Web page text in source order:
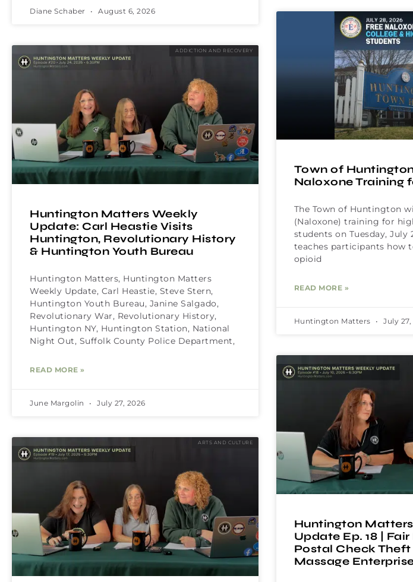
Diane Schaber August 6, 2026
ADDICTION AND RECOVERY
Huntington Matters Weekly
Update: Carl Heastie Visits
Huntington, Revolutionary History
& Huntington Youth Bureau
Huntington Matters, Huntington Matters
Weekly Update, Carl Heastie, Steve Stern,
Huntington Youth Bureau, Janine Salgado,
Revolutionary War, Revolutionary History,
Huntington NY, Huntington Station, National
Night Out, Suffolk County Police Department,
READ MORE »
June Margolin July 27, 2026
Town of
Naloxone Training
The Town of Huntington
(Naloxone) training for
students on Tuesday, July
teaches participants how
opioid
READ MORE »
Huntington Matters July 27,
ARTS AND CULTURE
Huntington
Update Ep. 18 |
Postal Check Theft
Massage